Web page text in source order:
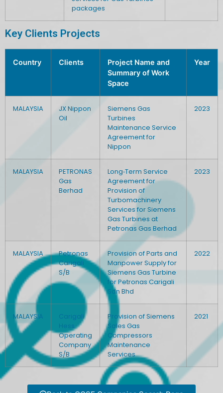
packages
Key Clients Projects
Country Clients
Project Name and
Summary of Work
Space
Year
MALAYSIA
JX Nippon
Oil
Siemens Gas
Turbines
Maintenance Service
Agreement for
Nippon
2023
MALAYSIA
PETRONAS
Gas
Berhad
Long‐Term Service
Agreement for
Provision of
Turbomachinery
Services for Siemens
Gas Turbines at
Petronas Gas Berhad
2023
MALAYSIA
Petronas
Carigali
S/B
Provision of Parts and
Manpower Supply for
Siemens Gas Turbine
for Petronas Carigali
Sdn Bhd
2022
MALAYSIA
Carigali
Hess
Operating
Company
S/B
Provision of Siemens
Sales Gas
Compressors
Maintenance
Services
2021